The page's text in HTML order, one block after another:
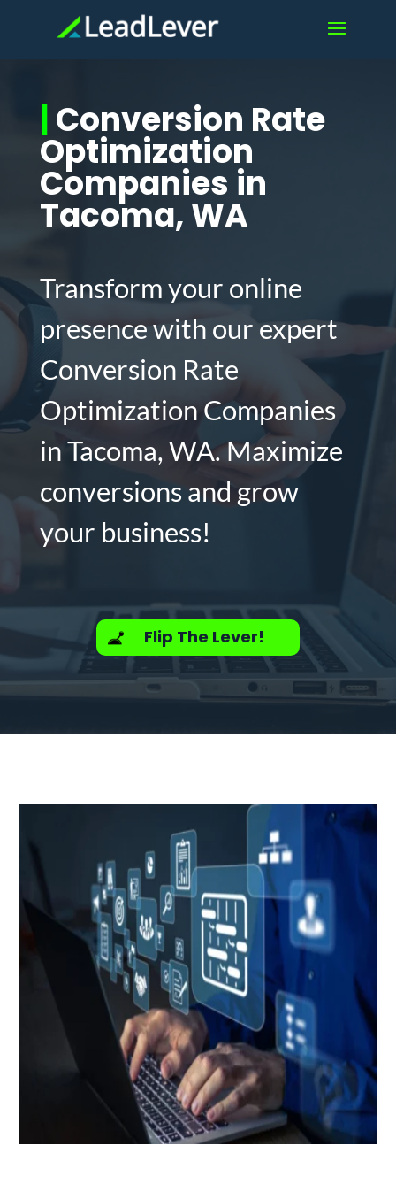
|Conversion Rate
Optimization
Companies in
Tacoma, WA
Transform your online
presence with our expert
Conversion Rate
Optimization Companies
in Tacoma, WA. Maximize
conversions and grow
your business!
Flip The Lever!